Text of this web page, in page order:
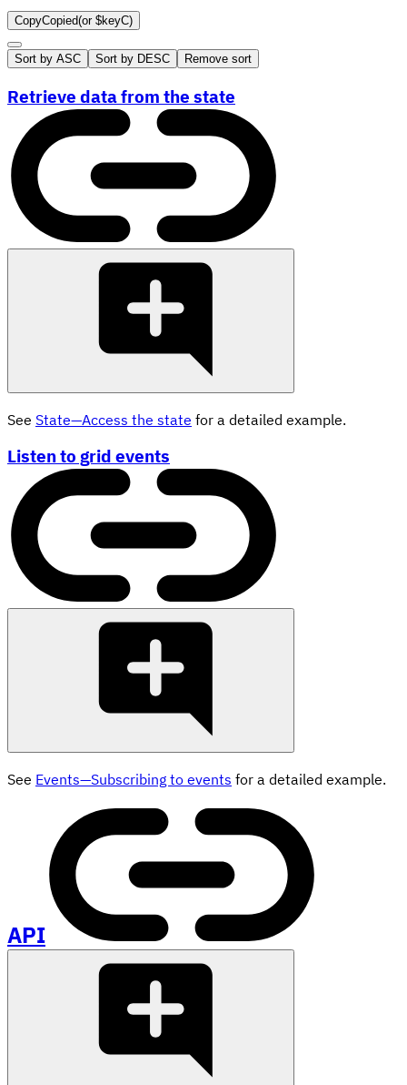
CopyCopied(or$keyC)
Sort by ASC Sort by DESC Remove sort
Retrieve data from the state
See State—Access the state for a detailed example.
Listen to grid events
See Events—Subscribing to events for a detailed example.
API